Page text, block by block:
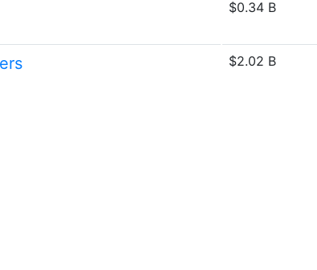
$0.34 B
$2.02 B